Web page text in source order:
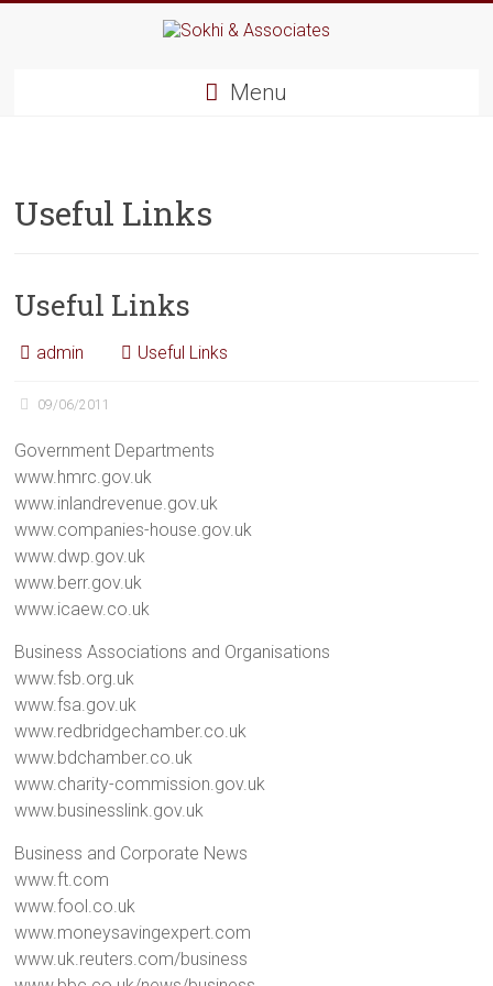
Menu
Useful Links
Useful Links
admin Useful Links
09/06/2011
Government Departments
www.hmrc.gov.uk
www.inlandrevenue.gov.uk
www.companies-house.gov.uk
www.dwp.gov.uk
www.berr.gov.uk
www.icaew.co.uk
Business Associations and Organisations
www.fsb.org.uk
www.fsa.gov.uk
www.redbridgechamber.co.uk
www.bdchamber.co.uk
www.charity-commission.gov.uk
www.businesslink.gov.uk
Business and Corporate News
www.ft.com
www.fool.co.uk
www.moneysavingexpert.com
www.uk.reuters.com/business